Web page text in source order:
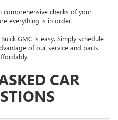
checks of your
everything is in order.
GMC is easy. Simply schedule
of our service and parts
CAR